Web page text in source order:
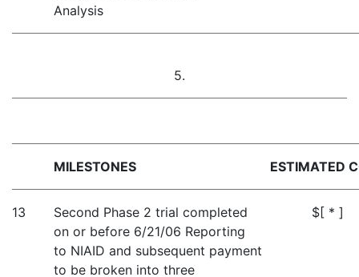
Analysis
5.
MILESTONES ESTIMATED
13 Second Phase 2 trial completed
$[ * ]
on or before 6/21/06 Reporting
to NIAID and subsequent payment
to be broken into three